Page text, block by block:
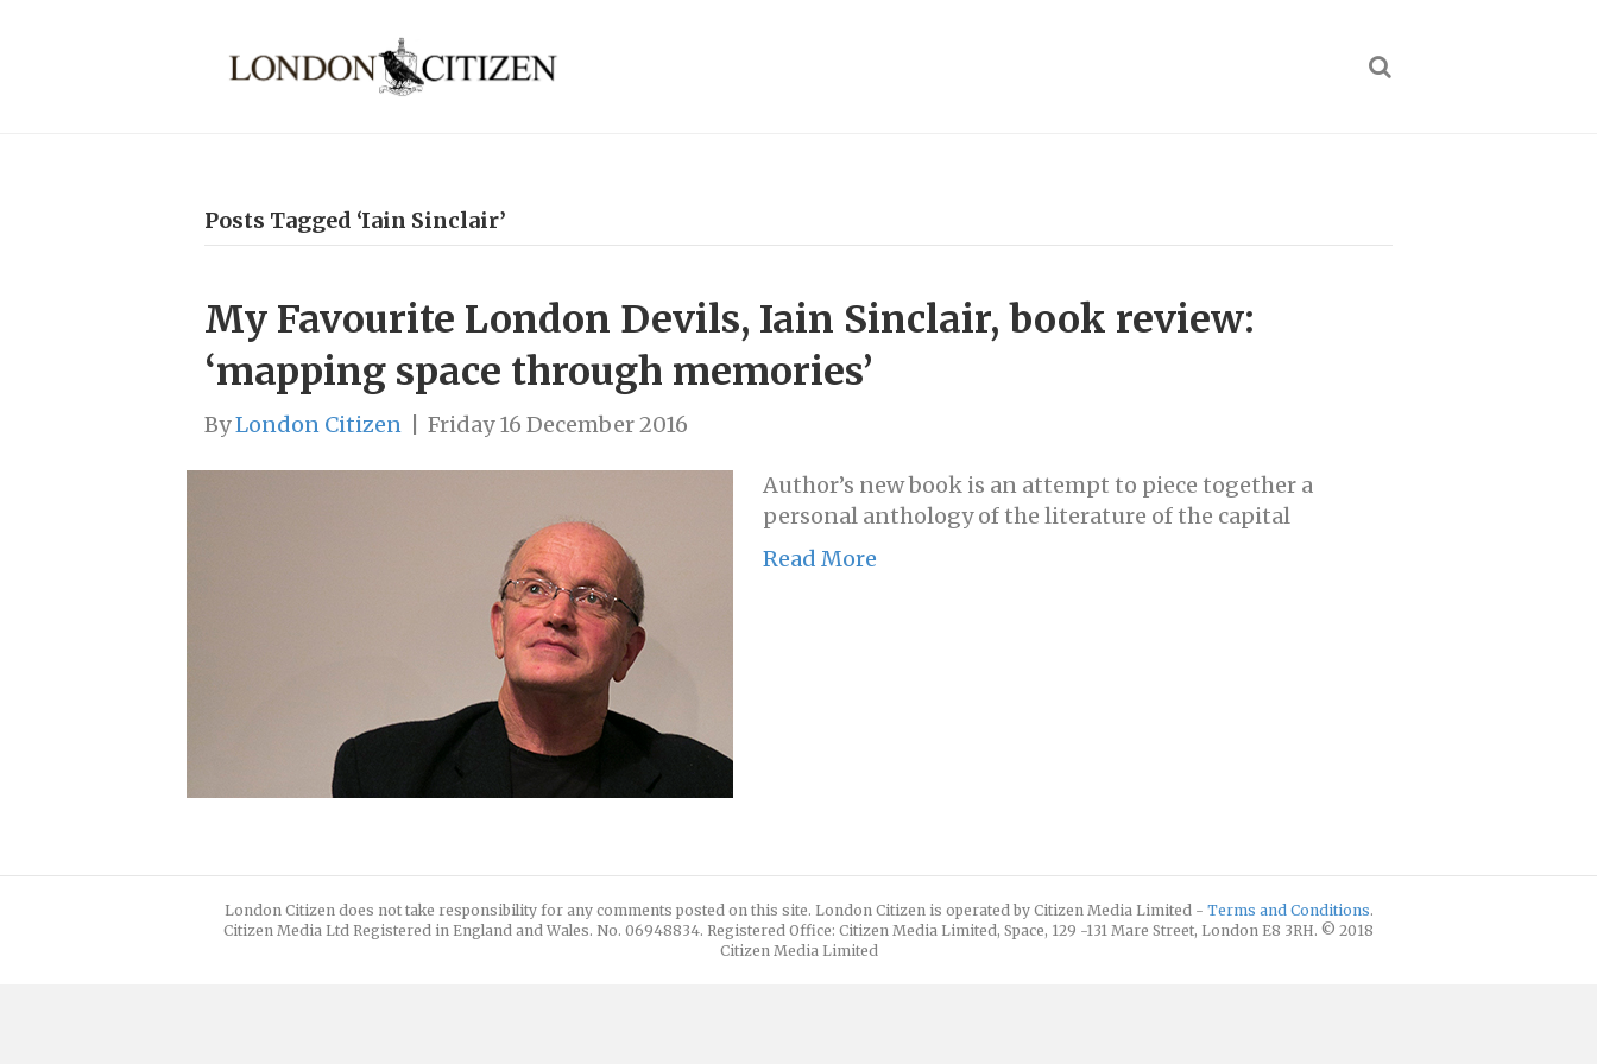
Posts Tagged ‘Iain Sinclair’
My Favourite London Devils, Iain Sinclair, book review:
‘mapping space through memories’
ByLondon Citizen Friday 16 December 2016
Author’s new book is an attempt to piece together a
personal anthology of the literature of the capital
Read More
London Citizen does not take responsibility for any comments posted on this site. London Citizen is operated by Citizen Media Limited - Terms and Conditions.
Citizen Media Ltd Registered in England and Wales. No. 06948834. Registered Office: Citizen Media Limited, Space, 129 -131 Mare Street, London E8 3RH. © 2018
Citizen Media Limited